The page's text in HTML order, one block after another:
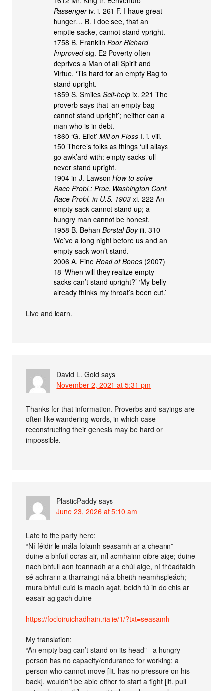
Passengeriv. i. 261 F. I haue great
hunger… B. I doe see, that an
emptie sacke, cannot stand vpright.
1758 B. FranklinPoor Richard
Improvedsig. E2 Poverty often
deprives a Man of all Spirit and
Virtue. ‘Tis hard for an empty Bag to
stand upright.
1859 S. SmilesSelf-help ix. 221 The
proverb says that ‘an empty bag
cannot stand upright’; neither can a
man who is in debt.
1860 ‘G. Eliot’Mill on Floss I. i. viii.
150 There’s folks as things ‘ull allays
go awk’ard with: empty sacks ‘ull
never stand upright.
1904 in J. LawsonHow to solve
Race Probl.: Proc. Washington Conf.
Race Probl. in U.S. 1903 xi. 222 An
empty sack cannot stand up; a
hungry man cannot be honest.
1958 B. BehanBorstal Boyiii. 310
We’ve a long night before us and an
empty sack won’t stand.
2006 A. FineRoad of Bones (2007)
18 ‘When will they realize empty
sacks can’t stand upright?’ ‘My belly
already thinks my throat’s been cut.’
Live and learn.
David L. Gold says
November 2, 2021 at 5:31 pm
Thanks for that information. Proverbs and sayings are
often like wandering words, in which case
reconstructing their genesis may be hard or
impossible.
PlasticPaddy says
June 23, 2026 at 5:10 am
Late to the party here:
“Ní féidir le mála folamh seasamh ar a cheann” —
duine a bhfuil ocras air, níl acmhainn oibre aige; duine
nach bhfuil aon teannadh ar a chúl aige, ní fhéadfaidh
sé achrann a tharraingt ná a bheith neamhspleách;
mura bhfuil cuid is maoin agat, beidh tú in do chis ar
easair ag gach duine
https://focloiruichadhain.ria.ie/1/?txt=seasamh
—
My translation:
“An empty bag can’t stand on its head”– a hungry
person has no capacity/endurance for working; a
person who cannot move [lit. has no pressure on his
back], wouldn’t be able either to start a fight [lit. pull